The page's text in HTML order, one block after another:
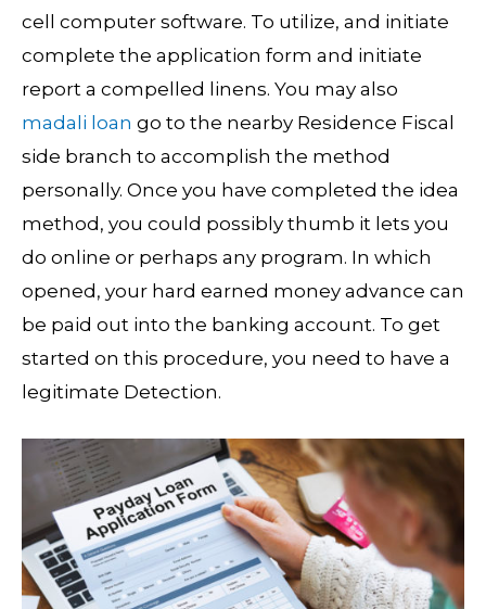
cell computer software. To utilize, and initiate
complete the application form and initiate
report a compelled linens. You may also
madali loan go to the nearby Residence Fiscal
side branch to accomplish the method
personally. Once you have completed the idea
method, you could possibly thumb it lets you
do online or perhaps any program. In which
opened, your hard earned money advance can
be paid out into the banking account. To get
started on this procedure, you need to have a
legitimate Detection.